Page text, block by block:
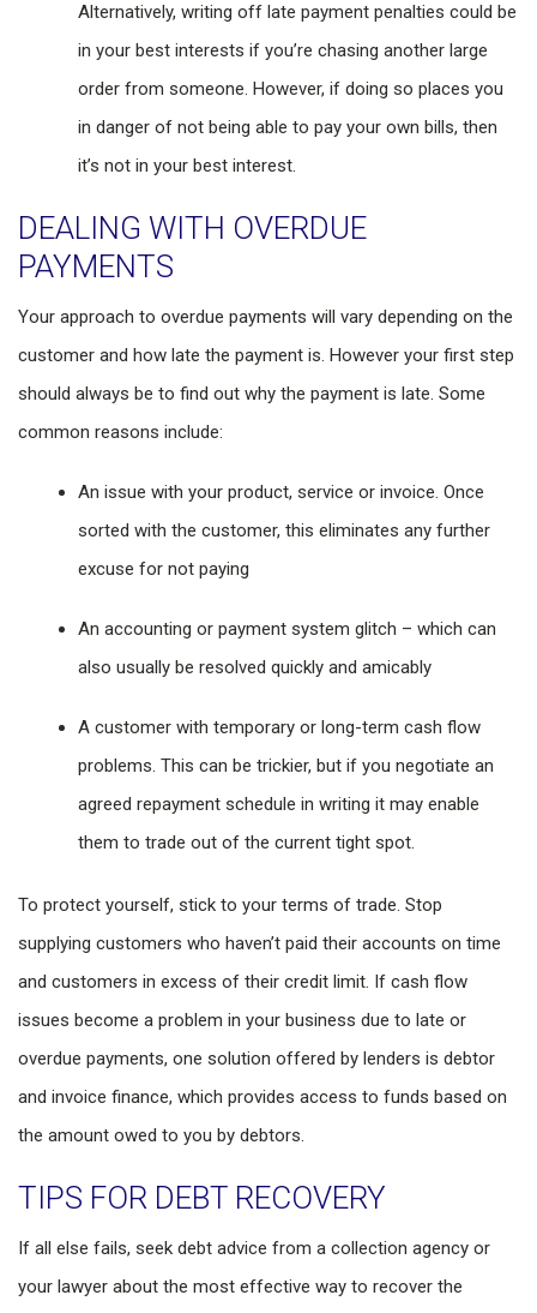
Alternatively, writing off late payment penalties could be
in your best interests if you’re chasing another large
order from someone. However, if doing so places you
in danger of not being able to pay your own bills, then
it’s not in your best interest.
DEALING WITH OVERDUE
PAYMENTS
Your approach to overdue payments will vary depending on the
customer and how late the payment is. However your first step
should always be to find out why the payment is late. Some
common reasons include:
An issue with your product, service or invoice. Once
sorted with the customer, this eliminates any further
excuse for not paying
An accounting or payment system glitch – which can
also usually be resolved quickly and amicably
A customer with temporary or long-term cash flow
problems. This can be trickier, but if you negotiate an
agreed repayment schedule in writing it may enable
them to trade out of the current tight spot.
To protect yourself, stick to your terms of trade. Stop
supplying customers who haven’t paid their accounts on time
and customers in excess of their credit limit. If cash flow
issues become a problem in your business due to late or
overdue payments, one solution offered by lenders is debtor
and invoice finance, which provides access to funds based on
the amount owed to you by debtors.
TIPS FOR DEBT RECOVERY
If all else fails, seek debt advice from a collection agency or
your lawyer about the most effective way to recover the